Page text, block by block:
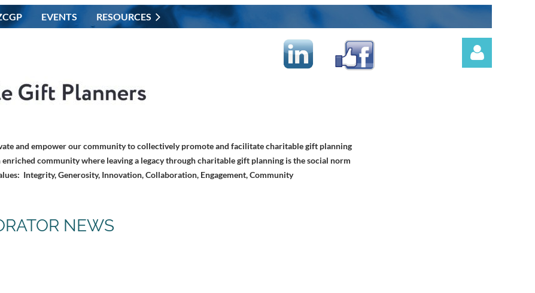
EVENTS RESOURCES
and empower our community to collectively promote and facilitate charitable gift planning
enriched community where leaving a legacy through charitable gift planning is the social norm
Integrity, Generosity, Innovation, Collaboration, Engagement, Community
NEWS